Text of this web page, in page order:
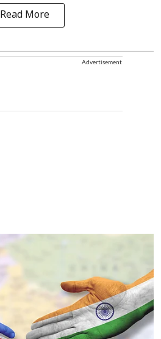
Read More
Advertisement